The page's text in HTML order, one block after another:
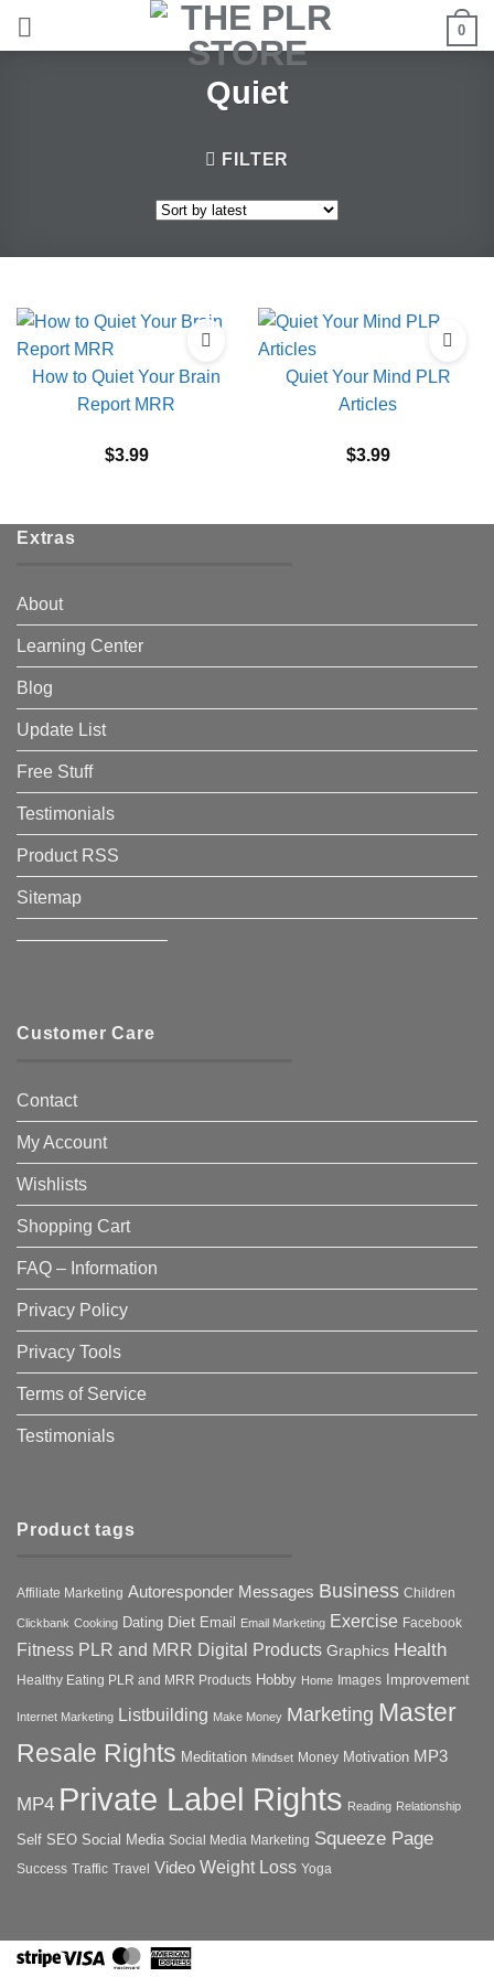
0
Quiet
FILTER
How to Quiet Your Brain
Report MRR
$3.99
Quiet Your Mind PLR
Articles
$3.99
Extras
About
Learning Center
Blog
Update List
Free Stuff
Testimonials
Product RSS
Sitemap
————————–
Customer Care
Contact
My Account
Wishlists
Shopping Cart
FAQ – Information
Privacy Policy
Privacy Tools
Terms of Service
Testimonials
Product tags
Affiliate Marketing Autoresponder Messages Business Children
Clickbank Cooking Dating Diet Email Email Marketing Exercise Facebook
Fitness PLR and MRR Digital Products Graphics Health
Healthy Eating PLR and MRR Products Hobby Home Images Improvement
Internet Marketing Listbuilding Make Money Marketing Master
Resale Rights Meditation Mindset Money Motivation MP3
MP4 Private Label Rights Reading Relationship
Self SEO Social Media Social Media Marketing Squeeze Page
Success Traffic Travel Video Weight Loss Yoga
StripeVisa MasterCard
American